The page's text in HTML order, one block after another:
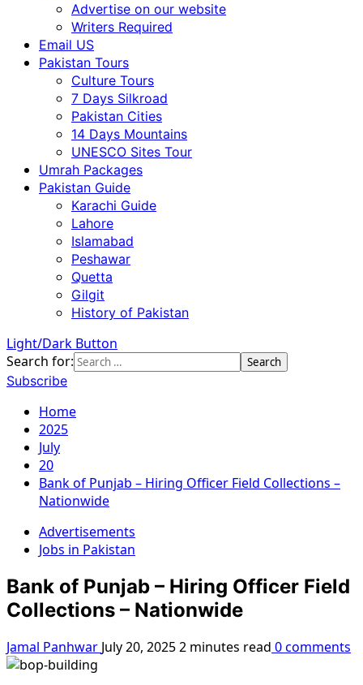
Advertise on our website
Writers Required
Email US
Pakistan Tours
Culture Tours
7 Days Silkroad
Pakistan Cities
14 Days Mountains
UNESCO Sites Tour
Umrah Packages
Pakistan Guide
Karachi Guide
Lahore
Islamabad
Peshawar
Quetta
Gilgit
History of Pakistan
Light/Dark Button
Search for:
Subscribe
Home
2025
July
20
Bank of Punjab – Hiring Officer Field Collections –
Nationwide
Advertisements
Jobs in Pakistan
Bank of Punjab – Hiring Officer Field
Collections – Nationwide
Jamal Panhwar July 20, 20252 minutes read 0 comments